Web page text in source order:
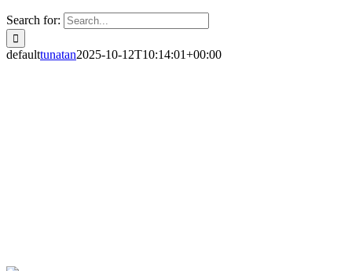
Search for:
defaulttunatan2025-10-12T10:14:01+00:00